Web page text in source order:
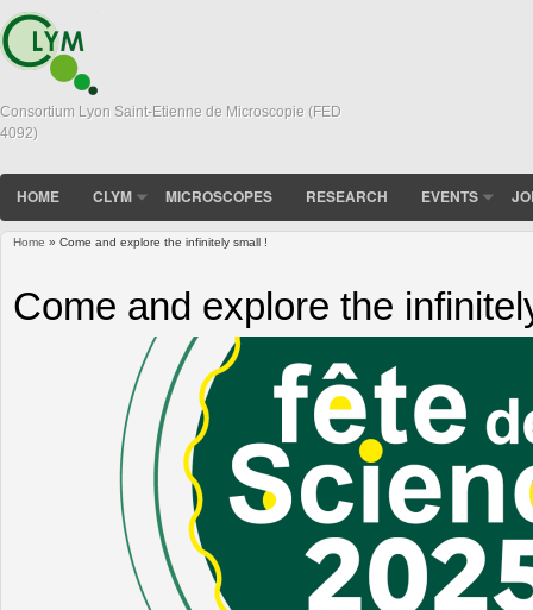
Consortium Lyon Saint-Etienne de Microscopie (FED
4092)
HOME CLYM MICROSCOPES RESEARCH EVENTS
Home » Come and explore the infinitely small !
Come and explore the